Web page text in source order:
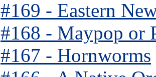
#169 - Eastern
#168 - Maypop or
#167 - Hornworms